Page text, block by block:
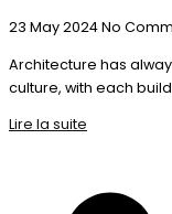
23 May 2024No
Architecture has
culture, with each
Lire la suite